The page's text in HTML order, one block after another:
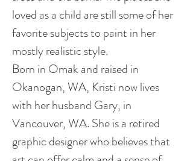
loved as a child are still some of her
favorite subjects to paint in her
mostly realistic style.
Born in Omak and raised in
Okanogan, WA, Kristi now lives
with her husband Gary, in
Vancouver, WA. She is a retired
graphic designer who believes that